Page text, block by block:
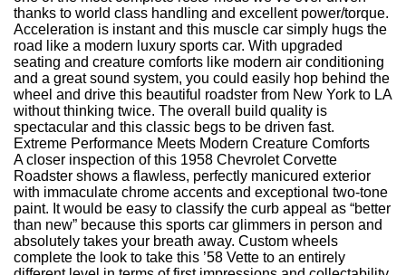
thanks to world class handling and excellent power/torque.
Acceleration is instant and this muscle car simply hugs the
road like a modern luxury sports car. With upgraded
seating and creature comforts like modern air conditioning
and a great sound system, you could easily hop behind the
wheel and drive this beautiful roadster from New York to LA
without thinking twice. The overall build quality is
spectacular and this classic begs to be driven fast.
Extreme Performance Meets Modern Creature Comforts
A closer inspection of this 1958 Chevrolet Corvette
Roadster shows a flawless, perfectly manicured exterior
with immaculate chrome accents and exceptional two-tone
paint. It would be easy to classify the curb appeal as “better
than new” because this sports car glimmers in person and
absolutely takes your breath away. Custom wheels
complete the look to take this ’58 Vette to an entirely